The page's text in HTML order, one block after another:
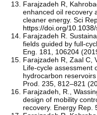
Farajzadeh R,
enhanced oil recovery
cleaner energy. Sci
https://doi.org/
Farajzadeh R.
fields guided by full-
Eng. 181, 106204
Farajzadeh R, Zaal C,
Life-cycle assessment
hydrocarbon
Prod. 235, 812–821
Farajzadeh, R.,
design of mobility
recovery. Energy Rep.